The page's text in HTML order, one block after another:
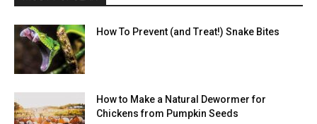
How To Prevent (and Treat!) Snake Bites
How to Make a Natural Dewormer for
Chickens from Pumpkin Seeds